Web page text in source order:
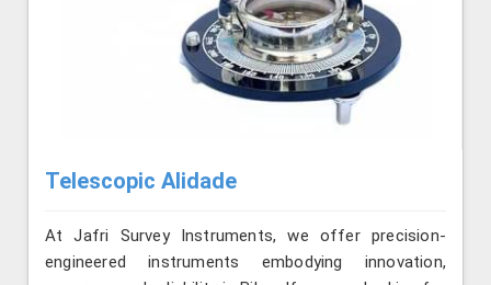
Telescopic Alidade
At Jafri Survey Instruments, we offer precision-
engineered instruments embodying innovation,